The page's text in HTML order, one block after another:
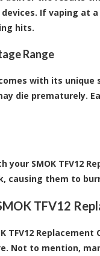
If vaping at
hits.
Range
comes with its
die prematurely.
SMOK TFV12
causing them to
TFV12
TFV12 Replacement
Not to mention,